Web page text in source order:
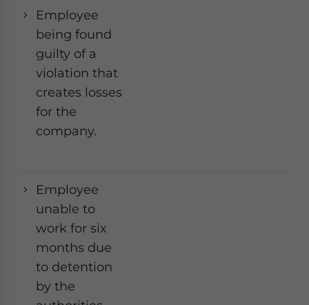
Employee
being found
guilty of a
violation that
creates losses
for the
company.
Employee
unable to
work for six
months due
to detention
by the